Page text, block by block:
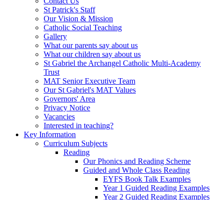
St Patrick's Staff
Our Vision & Mission
Catholic Social Teaching
Gallery
What our parents say about us
What our children say about us
St Gabriel the Archangel Catholic Multi-Academy
Trust
MAT Senior Executive Team
Our St Gabriel's MAT Values
Governors' Area
Privacy Notice
Vacancies
Interested in teaching?
Key Information
Curriculum Subjects
Reading
Our Phonics and Reading Scheme
Guided and Whole Class Reading
EYFS Book Talk Examples
Year 1 Guided Reading Examples
Year 2 Guided Reading Examples